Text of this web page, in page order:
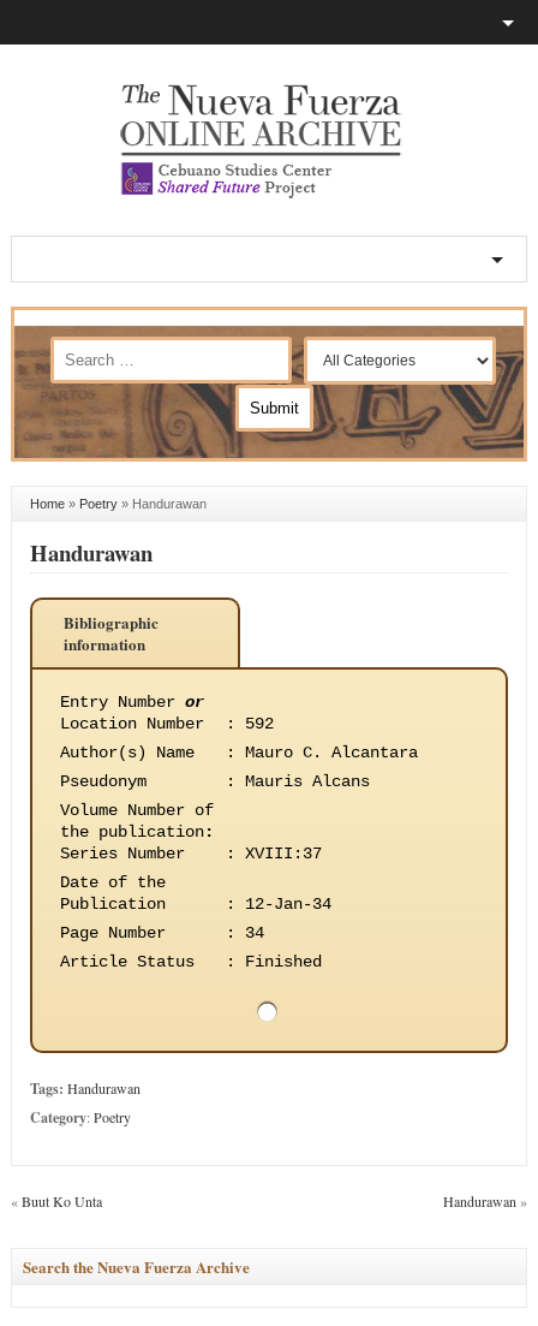
Home» Poetry» Handurawan
Handurawan
Bibliographic
information
Entry Number or
Location Number
:
592
Author(s) Name
:
Mauro C. Alcantara
Pseudonym
:
Mauris Alcans
Volume Number of
the publication:
Series Number
:
XVIII:37
Date of the
Publication
:
12-Jan-34
Page Number
:
34
Article Status
: Finished
Tags: Handurawan
Category:Poetry
«Buut Ko Unta Handurawan »
Search the Nueva Fuerza Archive